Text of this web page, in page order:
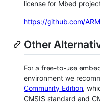
license for Mbed
https://github.com/
Other
For a free-to-use
environment we
Community Edition,
CMSIS standard and